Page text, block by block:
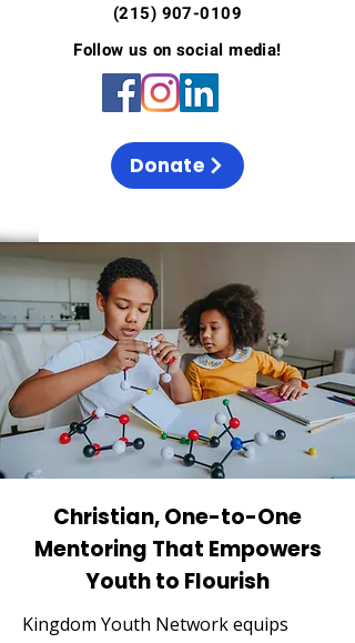
(215) 907-0109
Follow us on social media!
Donate
Christian, One-to-One
Mentoring That Empowers
Youth to Flourish
Kingdom Youth Network equips